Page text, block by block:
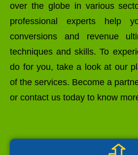
over the globe in various
professional experts help
conversions and revenue
techniques and skills. To
do for you, take a look at our
of the services. Become a
or contact us today to know